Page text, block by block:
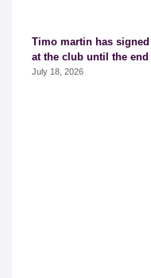
Timo martin has
at the club until the end
July 18, 2026